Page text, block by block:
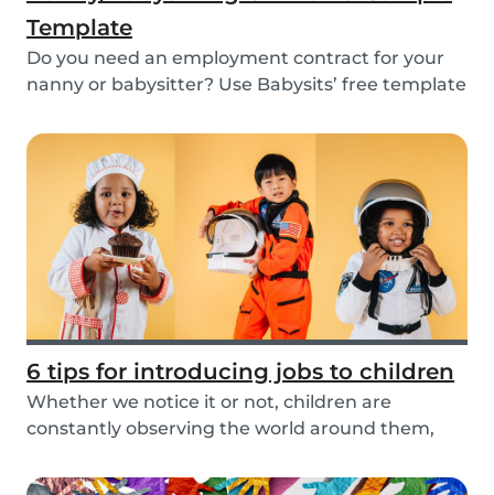
Template
Do you need an employment contract for your
nanny or babysitter? Use Babysits’ free template
6 tips for introducing jobs to children
Whether we notice it or not, children are
constantly observing the world around them,